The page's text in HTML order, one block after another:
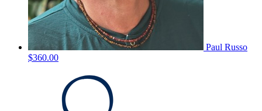
Paul Russo
$360.00